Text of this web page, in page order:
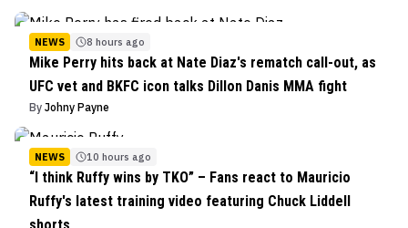
NEWS 8 hours ago
Mike Perry hits back at Nate Diaz's rematch call-out, as
UFC vet and BKFC icon talks Dillon Danis MMA fight
By Johny Payne
NEWS 10 hours ago
“I think Ruffy wins by TKO” – Fans react to Mauricio
Ruffy's latest training video featuring Chuck Liddell